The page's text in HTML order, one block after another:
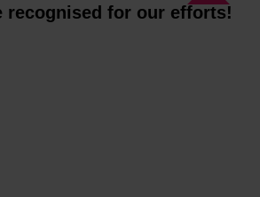
recognised for our efforts!